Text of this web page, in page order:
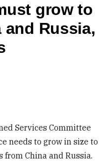
grow to
Russia,
Services Committee
needs to grow in size to
China and Russia.